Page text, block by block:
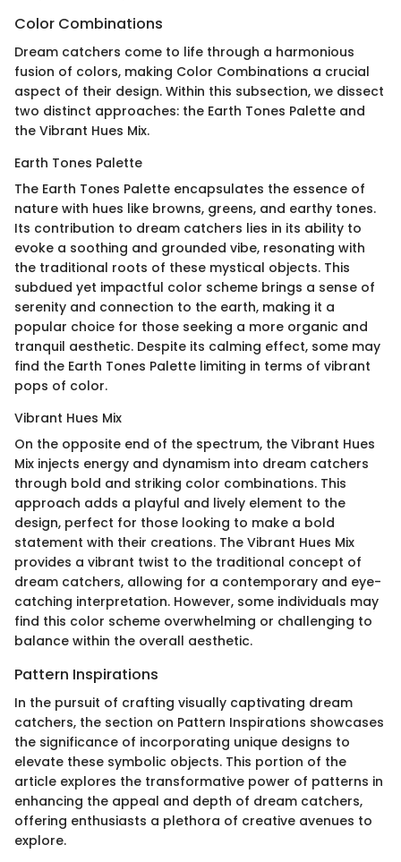
Color Combinations
Dream catchers come to life through a harmonious
fusion of colors, making Color Combinations a crucial
aspect of their design. Within this subsection, we dissect
two distinct approaches: the Earth Tones Palette and
the Vibrant Hues Mix.
Earth Tones Palette
The Earth Tones Palette encapsulates the essence of
nature with hues like browns, greens, and earthy tones.
Its contribution to dream catchers lies in its ability to
evoke a soothing and grounded vibe, resonating with
the traditional roots of these mystical objects. This
subdued yet impactful color scheme brings a sense of
serenity and connection to the earth, making it a
popular choice for those seeking a more organic and
tranquil aesthetic. Despite its calming effect, some may
find the Earth Tones Palette limiting in terms of vibrant
pops of color.
Vibrant Hues Mix
On the opposite end of the spectrum, the Vibrant Hues
Mix injects energy and dynamism into dream catchers
through bold and striking color combinations. This
approach adds a playful and lively element to the
design, perfect for those looking to make a bold
statement with their creations. The Vibrant Hues Mix
provides a vibrant twist to the traditional concept of
dream catchers, allowing for a contemporary and eye-
catching interpretation. However, some individuals may
find this color scheme overwhelming or challenging to
balance within the overall aesthetic.
Pattern Inspirations
In the pursuit of crafting visually captivating dream
catchers, the section on Pattern Inspirations showcases
the significance of incorporating unique designs to
elevate these symbolic objects. This portion of the
article explores the transformative power of patterns in
enhancing the appeal and depth of dream catchers,
offering enthusiasts a plethora of creative avenues to
explore.